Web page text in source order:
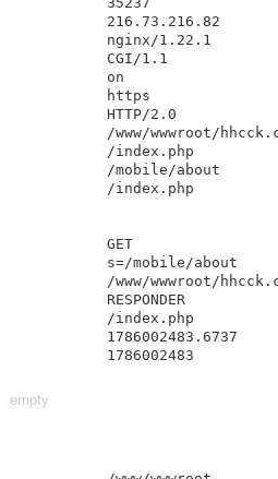
216.73.216.82
nginx/1.22.1
CGI/1.1
on
https
HTTP/2.0
/www/wwwroot/
/index.php
/mobile/about
/index.php
GET
s=/mobile/about
/www/wwwroot/
RESPONDER
/index.php
1786002483.6737
1786002483
empty